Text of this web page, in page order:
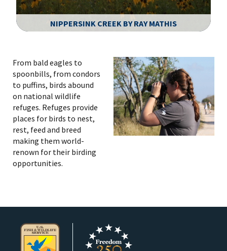
NIPPERSINK CREEK BY RAY MATHIS
From bald eagles to
spoonbills, from condors
to puffins, birds abound
on national wildlife
refuges. Refuges provide
places for birds to nest,
rest, feed and breed
making them world-
renown for their birding
opportunities.